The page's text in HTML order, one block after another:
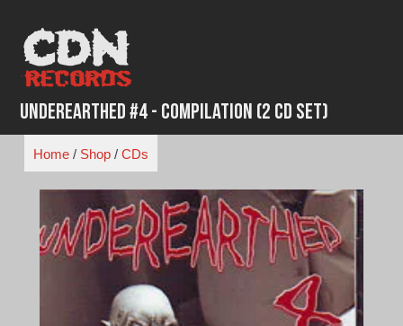
content
Underearthed #4 - Compilation (2 CD set)
Home/ Shop/ CDs